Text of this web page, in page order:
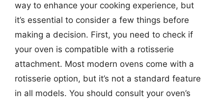
way to enhance your cooking experience, but
it’s essential to consider a few things before
making a decision. First, you need to check if
your oven is compatible with a rotisserie
attachment. Most modern ovens come with a
rotisserie option, but it’s not a standard feature
in all models. You should consult your oven’s